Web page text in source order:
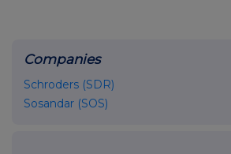
Companies
Schroders (SDR)
Sosandar (SOS)